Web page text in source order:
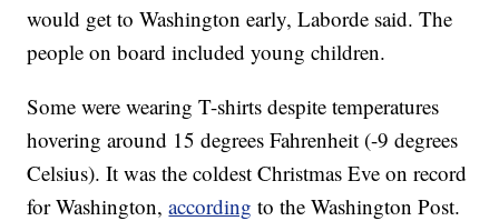
would get to Washington early, Laborde said. The
people on board included young children.
Some were wearing T-shirts despite temperatures
hovering around 15 degrees Fahrenheit (-9 degrees
Celsius). It was the coldest Christmas Eve on record
for Washington,according to the Washington Post.